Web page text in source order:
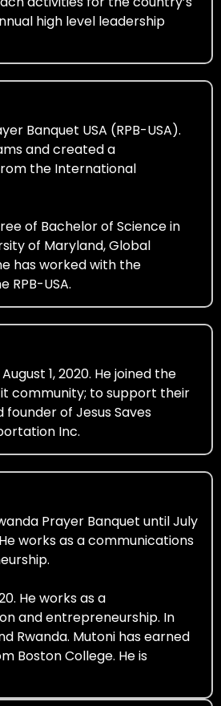
high level leadership
Banquet USA (RPB-USA).
and created a
the International
of Bachelor of Science in
of Maryland, Global
has worked with the
RPB-USA.
1, 2020. He joined the
community; to support their
of Jesus Saves
Inc.
Prayer Banquet until July
works as a communications
He works as a
and entrepreneurship. In
Rwanda. Mutoni has earned
Boston College. He is